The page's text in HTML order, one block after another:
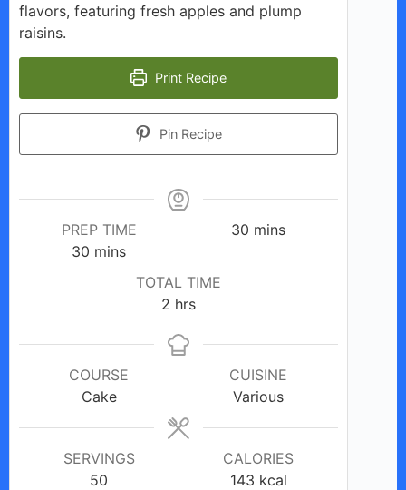
flavors, featuring fresh apples and plump
raisins.
Print Recipe
Pin Recipe
PREP TIME
30 minutes
mins
30 minutes
mins
TOTAL TIME
2 hours
hrs
COURSE
Cake
CUISINE
Various
SERVINGS
50
CALORIES
143 kcal